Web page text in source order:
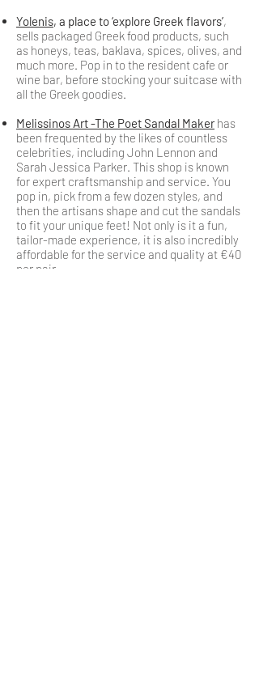
Yolenis, a place to ‘explore Greek flavors’,
sells packaged Greek food products, such
as honeys, teas, baklava, spices, olives, and
much more. Pop in to the resident cafe or
wine bar, before stocking your suitcase with
all the Greek goodies.
Melissinos Art -The Poet Sandal Maker has
been frequented by the likes of countless
celebrities, including John Lennon and
Sarah Jessica Parker. This shop is known
for expert craftsmanship and service. You
pop in, pick from a few dozen styles, and
then the artisans shape and cut the sandals
to fit your unique feet! Not only is it a fun,
tailor-made experience, it is also incredibly
affordable for the service and quality at €40
per pair.